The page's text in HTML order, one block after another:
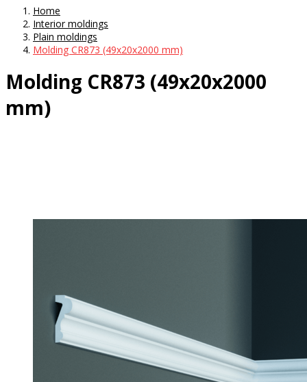
Home
Interior moldings
Plain moldings
Molding CR873 (49x20x2000 mm)
Molding CR873 (49x20x2000
mm)